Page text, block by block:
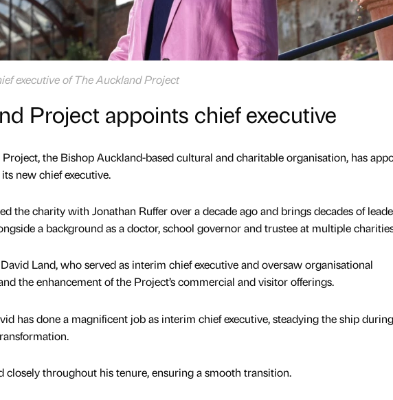
executive of The Auckland Project
Project appoints chief executive
the Bishop Auckland-based cultural and charitable organisation, has
new chief executive.
the charity with Jonathan Ruffer over a decade ago and brings decades of
a background as a doctor, school governor and trustee at multiple
Land, who served as interim chief executive and oversaw organisational
the enhancement of the Project’s commercial and visitor offerings.
has done a magnificent job as interim chief executive, steadying the ship
closely throughout his tenure, ensuring a smooth transition.